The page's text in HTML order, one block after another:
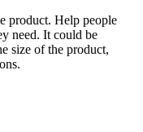
product. Help people
need. It could be
size of the product,